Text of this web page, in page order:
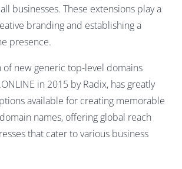
businesses. These extensions play a
branding and establishing a
presence.
new generic top-level domains
in 2015 by Radix, has greatly
available for creating memorable
names, offering global reach
that cater to various business